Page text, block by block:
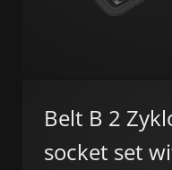
Belt B 2
socket set